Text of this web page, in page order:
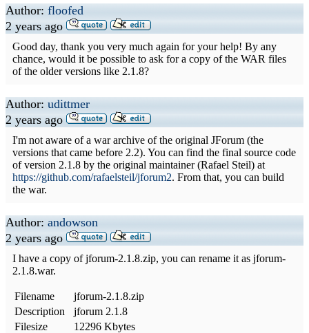
Author: floofed
2 years ago
Good day, thank you very much again for your help! By any
chance, would it be possible to ask for a copy of the WAR files
of the older versions like 2.1.8?
Author: udittmer
2 years ago
I'm not aware of a war archive of the original JForum (the
versions that came before 2.2). You can find the final source code
of version 2.1.8 by the original maintainer (Rafael Steil) at
https://github.com/rafaelsteil/jforum2. From that, you can build
the war.
Author: andowson
2 years ago
I have a copy of jforum-2.1.8.zip, you can rename it as jforum-
2.1.8.war.
Filename
jforum-2.1.8.zip
Description
jforum 2.1.8
Filesize
12296 Kbytes